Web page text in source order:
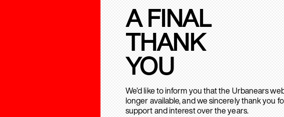
A FINAL
THANK
YOU
We’d like to inform you that the Urbanears
longer available, and we sincerely thank you
support and interest over the years.